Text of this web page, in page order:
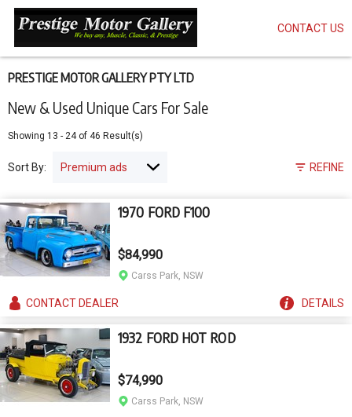
New & Used Unique Cars For Sale
PRESTIGE MOTOR GALLERY PTY LTD
Showing 13 - 24of 46 Result(s)
REFINE
Sort By:
1970 FORD F100
$84,990
Carss Park, NSW
CONTACTDEALER DETAILS
1932 FORD HOT ROD
$74,990
Carss Park, NSW
Skip
main
content
CONTACT US